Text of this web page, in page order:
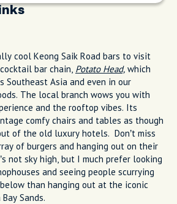
cool Keong Saik Road bars to visit
bar chain, Potato Head, which
Southeast Asia and even in our
The local branch wows you with
and the rooftop vibes. Its
comfy chairs and tables as though
of the old luxury hotels. Don’t miss
of burgers and hanging out on their
not sky high, but I much prefer looking
and seeing people scurrying
than hanging out at the iconic
Sands.